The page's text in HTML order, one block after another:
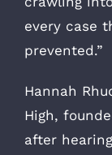
every case
prevented.”
Hannah
High,
after